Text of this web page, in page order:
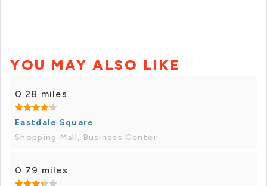
YOU MAY ALSO LIKE
0.28 miles
Eastdale Square
Shopping Mall, Business Center
0.79 miles